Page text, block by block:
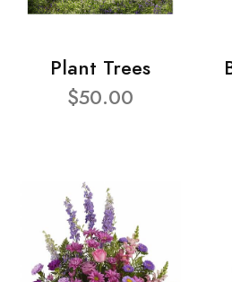
Plant Trees
$50.00